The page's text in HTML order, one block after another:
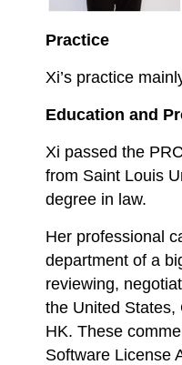
Practice
Xi’s practice
Education and
Xi passed the
from Saint Louis
degree in law.
Her professional
department of a
reviewing,
the United States,
HK. These
Software License